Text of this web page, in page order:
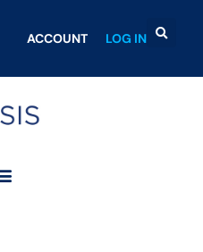
ACCOUNT LOG IN